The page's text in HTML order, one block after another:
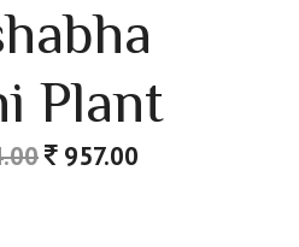
Plant
957.00